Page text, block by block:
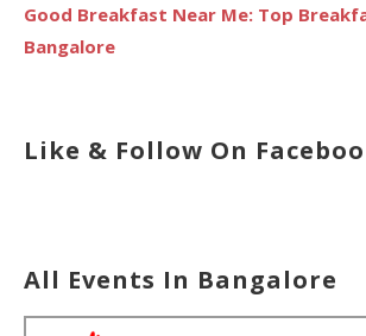
Good Breakfast Near Me: Top
Bangalore
Like & Follow On
All Events In Bangalore